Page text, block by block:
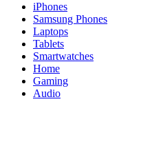
iPhones
Samsung Phones
Laptops
Tablets
Smartwatches
Home
Gaming
Audio